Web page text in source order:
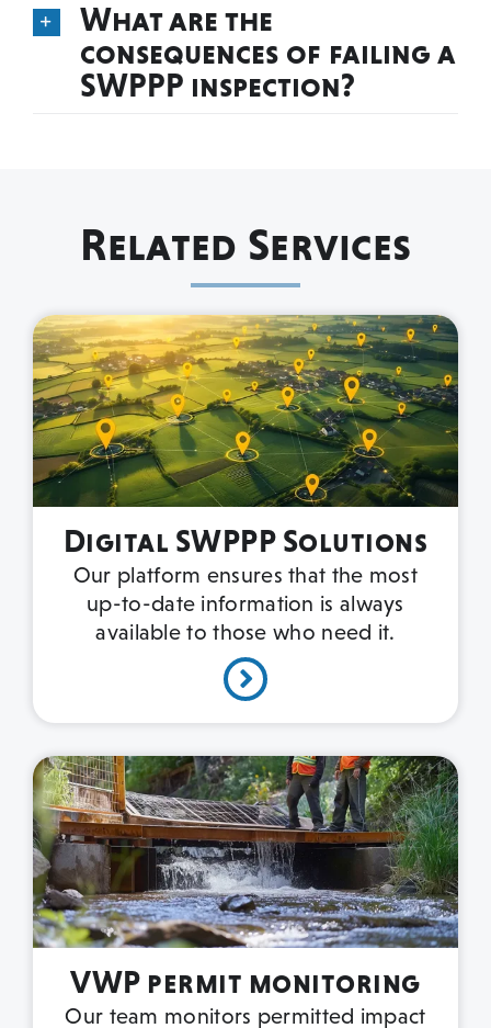
What are the
consequences of failing a
SWPPP inspection?
Related Services
Digital SWPPP Solutions
Our platform ensures that the most
up-to-date information is always
available to those who need it.
VWP permit monitoring
Our team monitors permitted impact